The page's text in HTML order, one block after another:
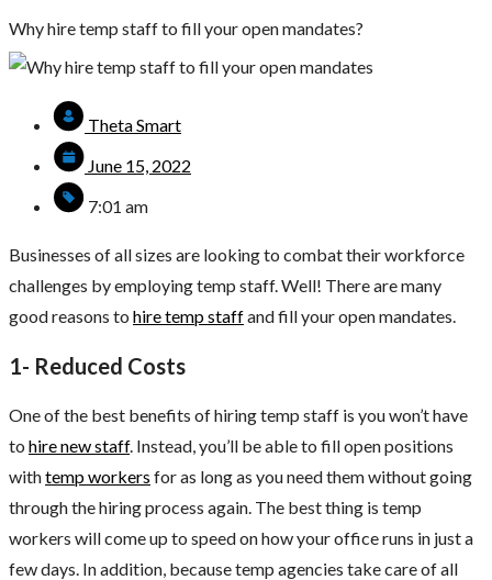
Why hire temp staff to fill your open mandates?
Theta Smart
June 15, 2022
7:01 am
Businesses of all sizes are looking to combat their workforce
challenges by employing temp staff. Well! There are many
good reasons to hire temp staffand fill your open mandates.
1- Reduced Costs
One of the best benefits of hiring temp staff is you won’t have
to hire new staff. Instead, you’ll be able to fill open positions
withtemp workers for as long as you need them without going
through the hiring process again. The best thing is temp
workers will come up to speed on how your office runs in just a
few days. In addition, because temp agencies take care of all